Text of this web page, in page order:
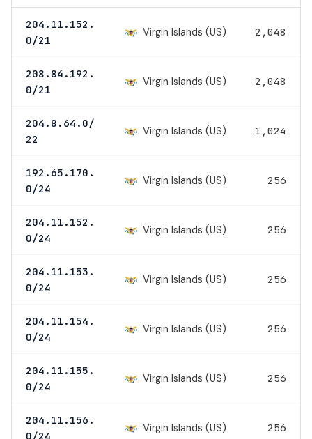
204.11.152.
0/21
Virgin Islands (US) 2,048
208.84.192.
0/21
Virgin Islands (US) 2,048
204.8.64.0/
22
Virgin Islands (US) 1,024
192.65.170.
0/24
Virgin Islands (US) 256
204.11.152.
0/24
Virgin Islands (US) 256
204.11.153.
0/24
Virgin Islands (US) 256
204.11.154.
0/24
Virgin Islands (US) 256
204.11.155.
0/24
Virgin Islands (US) 256
204.11.156.
0/24
Virgin Islands (US) 256